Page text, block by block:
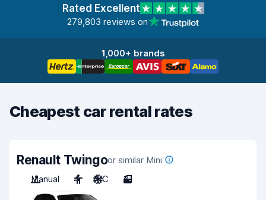
Rated Excellent
279,803 reviews on
1,000+ brands
Cheapest car rental rates
Renault Twingoor similar Mini
Manual
4 A/C 3